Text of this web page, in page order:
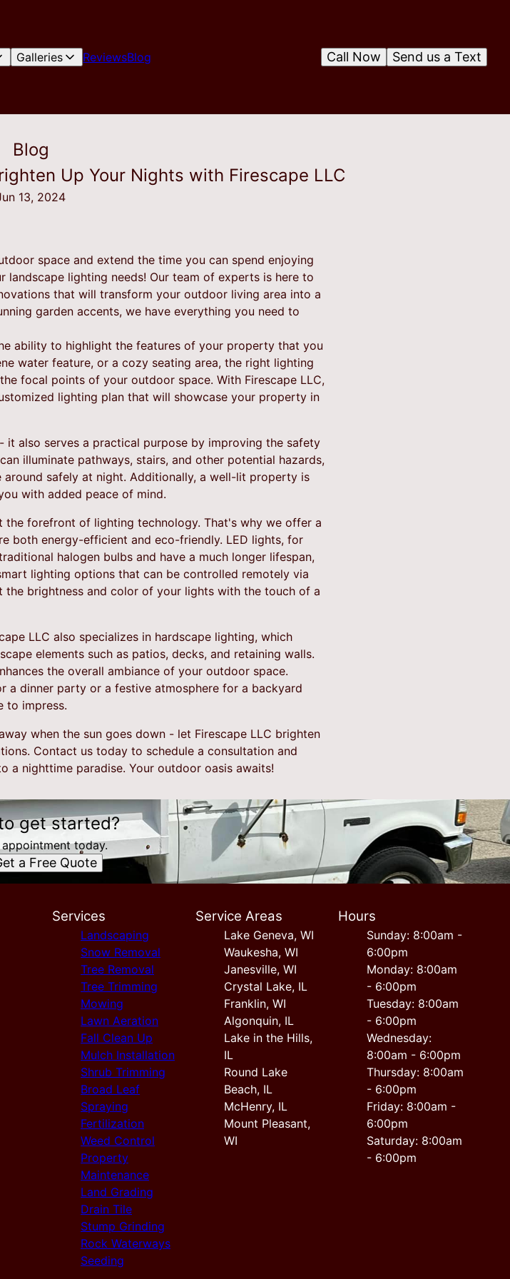
Galleries ReviewsBlog Send us a Text
Call Now
Blog
Up Your Nights with Firescape LLC
13, 2024
space and extend the time you can spend enjoying
lighting needs! Our team of experts is here to
that will transform your outdoor living area into a
garden accents, we have everything you need to
ability to highlight the features of your property that you
water feature, or a cozy seating area, the right lighting
focal points of your outdoor space. With Firescape LLC,
lighting plan that will showcase your property in
also serves a practical purpose by improving the safety
illuminate pathways, stairs, and other potential hazards,
safely at night. Additionally, a well-lit property is
with added peace of mind.
the forefront of lighting technology. That's why we offer a
both energy-efficient and eco-friendly. LED lights, for
halogen bulbs and have a much longer lifespan,
lighting options that can be controlled remotely via
brightness and color of your lights with the touch of a
LLC also specializes in hardscape lighting, which
elements such as patios, decks, and retaining walls.
the overall ambiance of your outdoor space.
a dinner party or a festive atmosphere for a backyard
to impress.
when the sun goes down - let Firescape LLC brighten
Contact us today to schedule a consultation and
nighttime paradise. Your outdoor oasis awaits!
get started?
today.
a Free Quote
Services
Landscaping
Snow Removal
Tree Removal
Tree Trimming
Mowing
Lawn Aeration
Fall Clean Up
Mulch Installation
Shrub Trimming
Broad Leaf
Spraying
Fertilization
Weed Control
Property
Maintenance
Land Grading
Drain Tile
Stump Grinding
Rock Waterways
Seeding
Service Areas
Lake Geneva, WI
Waukesha, WI
Janesville, WI
Crystal Lake, IL
Franklin, WI
Algonquin, IL
Lake in the Hills,
IL
Round Lake
Beach, IL
McHenry, IL
Mount Pleasant,
WI
Hours
Sunday: 8:00am -
6:00pm
Monday: 8:00am
- 6:00pm
Tuesday: 8:00am
- 6:00pm
Wednesday:
8:00am - 6:00pm
Thursday: 8:00am
- 6:00pm
Friday: 8:00am -
6:00pm
Saturday: 8:00am
- 6:00pm